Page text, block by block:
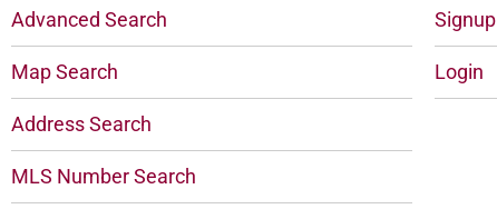
Advanced Search
Map Search
Address Search
MLS Number Search
Signup
Login